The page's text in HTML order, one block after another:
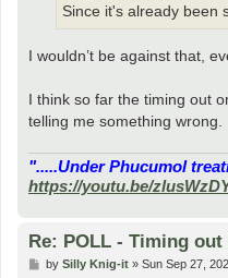
Since it's already been
I wouldn’t be against that,
I think so far the timing out
telling me something wrong.
".....Under Phucumol
https://youtu.be/
Re: POLL - Timing
Pby Silly Knig-it» Sun Sep 27,